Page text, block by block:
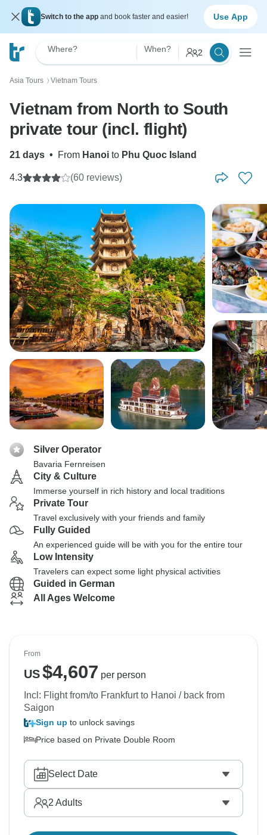
Switch to the app and book faster and easier! Use App
Where? When? 2
Asia Tours 〉 Vietnam Tours
Vietnam from North to South
private tour (incl. flight)
21 days • From Hanoi to Phu Quoc Island
4.3 (60 reviews)
Silver Operator
Bavaria Fernreisen
City & Culture
Immerse yourself in rich history and local traditions
Private Tour
Travel exclusively with your friends and family
Fully Guided
An experienced guide will be with you for the entire tour
Low Intensity
Travelers can expect some light physical activities
Guided in German
All Ages Welcome
From
US$4,607 per person
Incl: Flight from/to Frankfurt to Hanoi / back from
Saigon
Sign up to unlock savings
Price based on Private Double Room
Select Date
2 Adults